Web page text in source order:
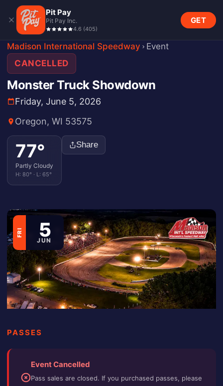
Pit Pay
Pit Pay Inc.
4.6 (405)
GET
Madison International Speedway
Event
CANCELLED
Monster Truck Showdown
Friday, June 5, 2026
Oregon, WI 53575
77°
Partly Cloudy
H: 80° · L: 65°
Share
FRI 5
JUN
PASSES
Event Cancelled
Pass sales are closed. If you purchased passes, please